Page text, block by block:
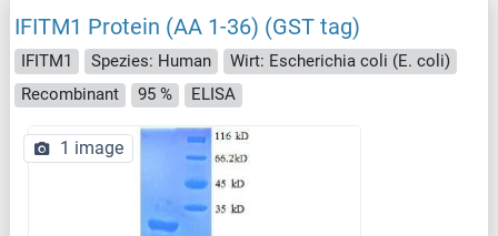
IFITM1 Protein (AA 1-36) (GST tag)
IFITM1 Spezies: Human
Wirt: Escherichia coli (E. coli)
Recombinant
95 % ELISA
1 image